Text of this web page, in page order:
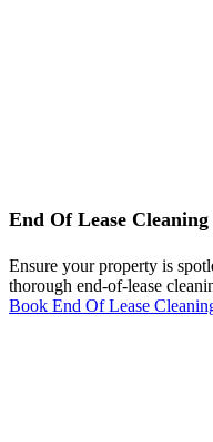
End Of Lease Cleaning
Ensure your property is
thorough end-of-lease
Book End Of Lease